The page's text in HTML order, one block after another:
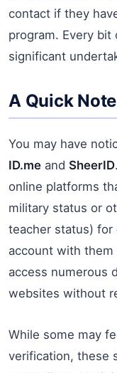
contact if they
program. Every
significant
A Quick
You may have
ID.me and SheerID
online platforms
military status or
teacher status) for
account with
access numerous
websites without
While some may
verification, these